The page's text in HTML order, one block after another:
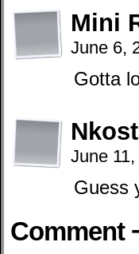
Mini
June 6,
Gotta
June
Guess
Comment